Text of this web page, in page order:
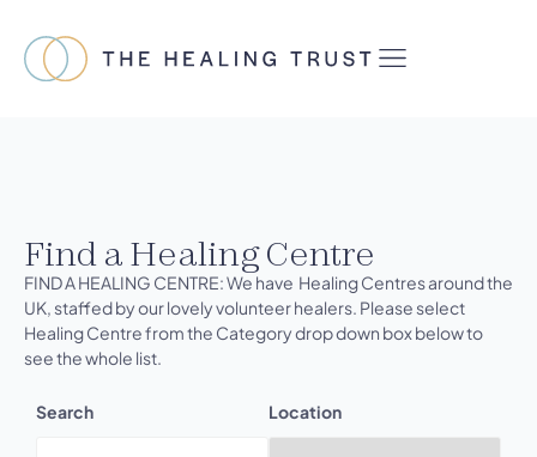
Find a Healing Centre
FIND A HEALING CENTRE: We have Healing Centres around the
UK, staffed by our lovely volunteer healers. Please select
Healing Centre from the Category drop down box below to
see the whole list.
Search Location